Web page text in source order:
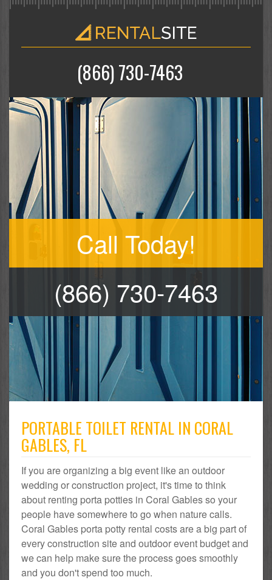
(866) 730-7463
Call Today!
(866) 730-7463
PORTABLE TOILET RENTAL IN CORAL
GABLES, FL
If you are organizing a big event like an outdoor
wedding or construction project, it's time to think
about renting porta potties in Coral Gables so your
people have somewhere to go when nature calls.
Coral Gables porta potty rental costs are a big part of
every construction site and outdoor event budget and
we can help make sure the process goes smoothly
and you don't spend too much.